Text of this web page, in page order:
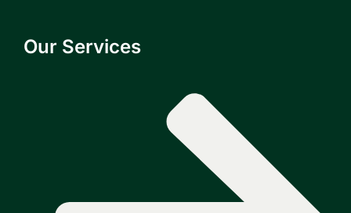
Our Services